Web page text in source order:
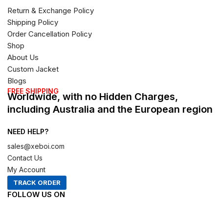
Return & Exchange Policy
Shipping Policy
Order Cancellation Policy
Shop
About Us
Custom Jacket
Blogs
FREE SHIPPING
Worldwide, with no Hidden Charges,
including Australia and the European region
NEED HELP?
sales@xeboi.com
Contact Us
My Account
TRACK ORDER
FOLLOW US ON